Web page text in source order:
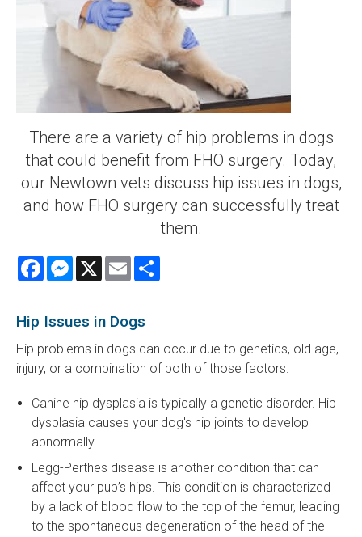
There are a variety of hip problems in dogs
that could benefit from FHO surgery. Today,
our Newtown vets discuss hip issues in dogs,
and how FHO surgery can successfully treat
them.
FacebookMessenger
X Email
Hip Issues in Dogs
Hip problems in dogs can occur due to genetics, old age,
injury, or a combination of both of those factors.
Canine hip dysplasia is typically a genetic disorder. Hip
dysplasia causes your dog's hip joints to develop
abnormally.
Legg-Perthes disease is another condition that can
affect your pup’s hips. This condition is characterized
by a lack of blood flow to the top of the femur, leading
to the spontaneous degeneration of the head of the